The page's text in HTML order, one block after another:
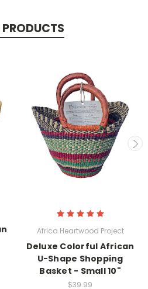
PRODUCTS
Africa Heartwood Project
Deluxe Colorful African
U-Shape Shopping
Basket - Small 10"
$39.99